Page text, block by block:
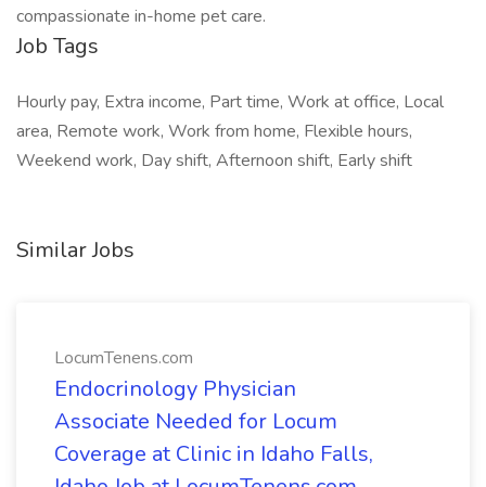
compassionate in-home pet care.
Job Tags
Hourly pay, Extra income, Part time, Work at office, Local
area, Remote work, Work from home, Flexible hours,
Weekend work, Day shift, Afternoon shift, Early shift
Similar Jobs
LocumTenens.com
Endocrinology Physician
Associate Needed for Locum
Coverage at Clinic in Idaho Falls,